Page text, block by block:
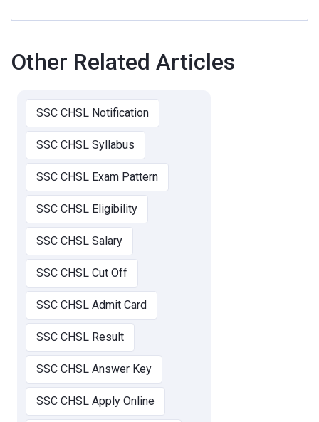
Other Related Articles
SSC CHSL Notification
SSC CHSL Syllabus
SSC CHSL Exam Pattern
SSC CHSL Eligibility
SSC CHSL Salary
SSC CHSL Cut Off
SSC CHSL Admit Card
SSC CHSL Result
SSC CHSL Answer Key
SSC CHSL Apply Online